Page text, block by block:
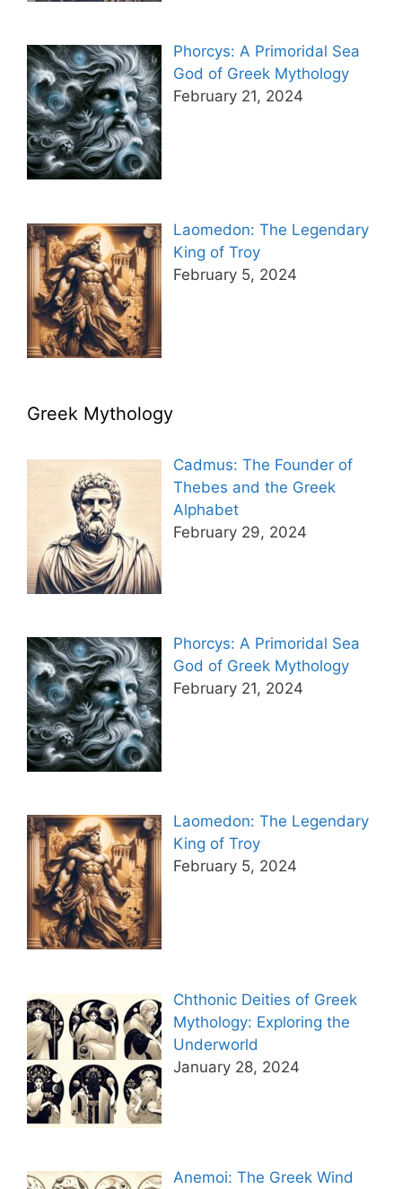
Phorcys: A Primoridal Sea
God of Greek Mythology
February 21, 2024
Laomedon: The Legendary
King of Troy
February 5, 2024
Greek Mythology
Cadmus: The Founder of
Thebes and the Greek
Alphabet
February 29, 2024
Phorcys: A Primoridal Sea
God of Greek Mythology
February 21, 2024
Laomedon: The Legendary
King of Troy
February 5, 2024
Chthonic Deities of Greek
Mythology: Exploring the
Underworld
January 28, 2024
Anemoi: The Greek Wind